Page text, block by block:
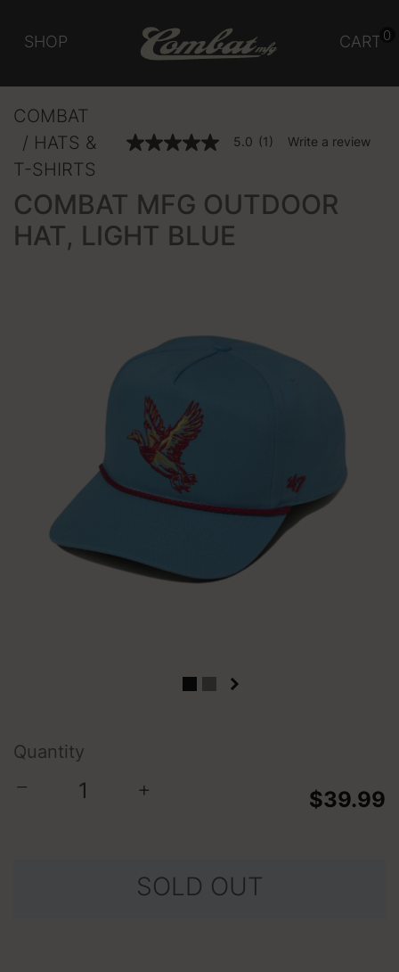
SHOP CART 0
COMBAT
HATS &
T-SHIRTS
5 out of 5 Customer Rating
5.0
5
stars,
rating
value.
5.0 (1) Write a review
COMBAT MFG OUTDOOR
HAT, LIGHT BLUE
Quantity
− +
$39.99
SOLD OUT